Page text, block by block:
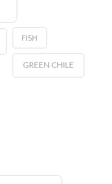
FISH
GREEN CHILE